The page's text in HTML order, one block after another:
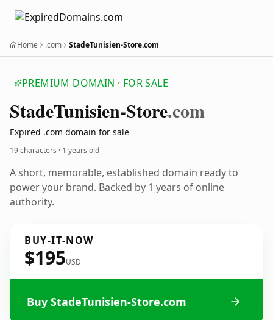
Home .com StadeTunisien-Store.com
PREMIUM DOMAIN · FOR SALE
StadeTunisien-Store.com
Expired .com domain for sale
19 characters · 1 years old
A short, memorable, established domain ready to
power your brand. Backed by 1 years of online
authority.
BUY-IT-NOW
$195USD
Buy StadeTunisien-Store.com